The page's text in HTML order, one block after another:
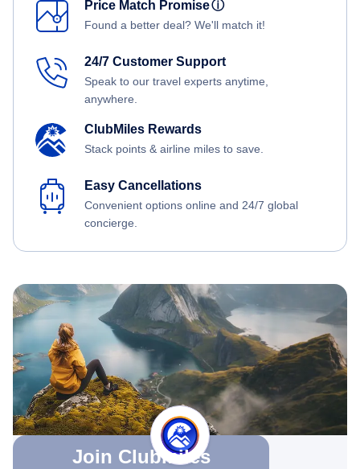
Price Match Promiseⓘ
Found a better deal? We'll match it!
24/7 Customer Support
Speak to our travel experts anytime,
anywhere.
ClubMiles Rewards
Stack points & airline miles to save.
Easy Cancellations
Convenient options online and 24/7 global
concierge.
Join Clubmiles